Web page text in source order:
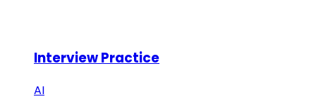
Interview Practice
AI